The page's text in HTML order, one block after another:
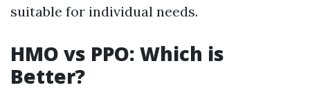
suitable for individual needs.
HMO vs PPO: Which is
Better?